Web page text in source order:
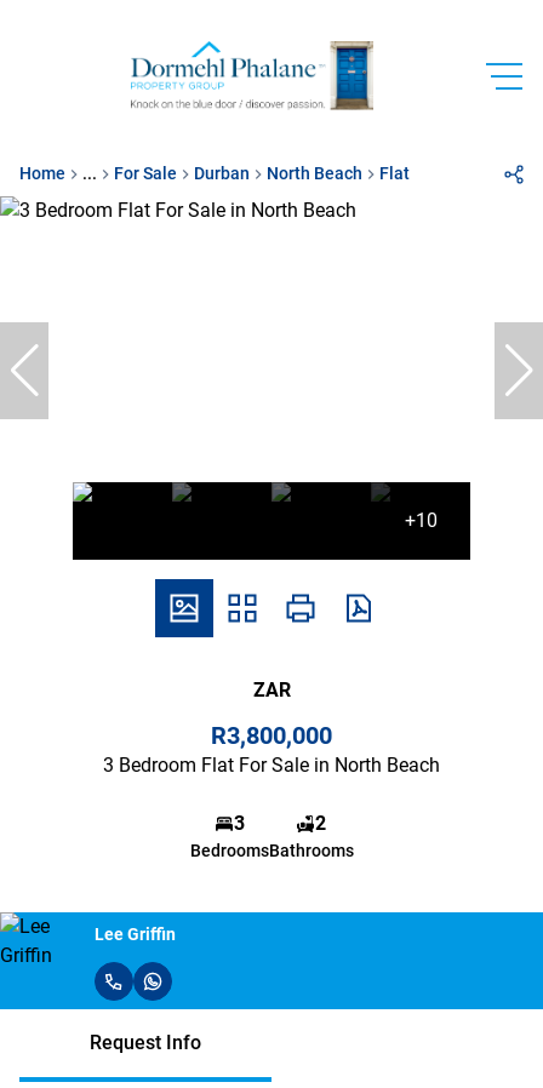
Home ... For Sale Durban North Beach Flat
+10
ZAR
R3,800,000
3 Bedroom Flat For Sale in North Beach
3
Bedrooms
2
Bathrooms
Lee Griffin
Request Info